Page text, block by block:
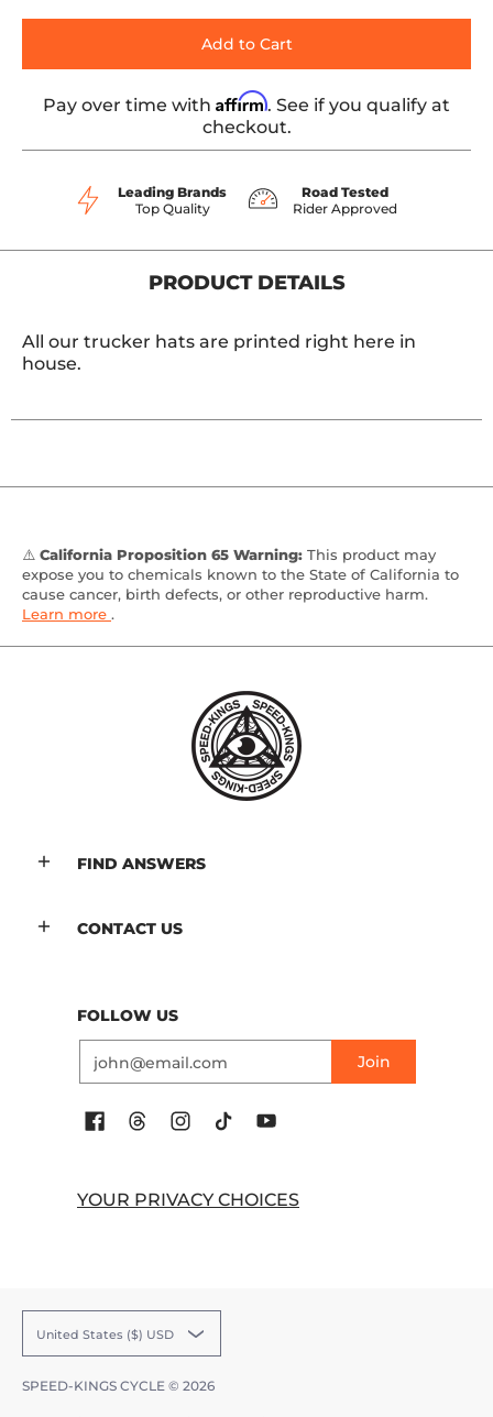
Add to Cart
Pay over time with Affirm. See if you qualify at
checkout.
Leading Brands
Top Quality
Road Tested
Rider Approved
PRODUCT DETAILS
All our trucker hats are printed right here in
house.
⚠️ California Proposition 65 Warning: This product may
expose you to chemicals known to the State of California to
cause cancer, birth defects, or other reproductive harm.
Learn more .
FIND ANSWERS
CONTACT US
FOLLOW US
Join
YOUR PRIVACY CHOICES
United States ($) USD
SPEED-KINGS CYCLE © 2026